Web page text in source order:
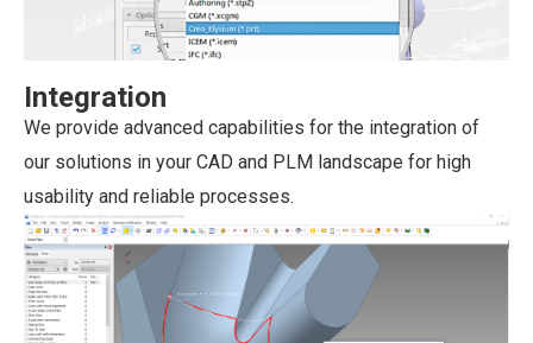
Integration
We provide advanced capabilities for the integration of
our solutions in your CAD and PLM landscape for high
usability and reliable processes.